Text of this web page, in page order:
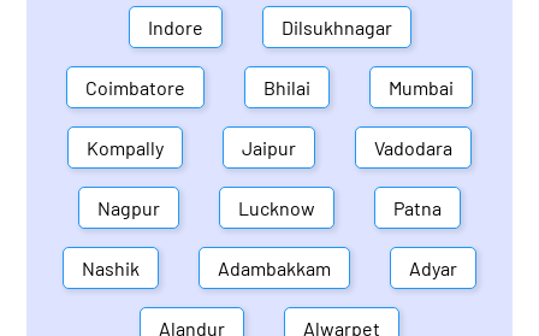
Indore Dilsukhnagar
Coimbatore Bhilai Mumbai
Kompally Jaipur Vadodara
Nagpur Lucknow Patna
Nashik Adambakkam Adyar
Alandur Alwarpet